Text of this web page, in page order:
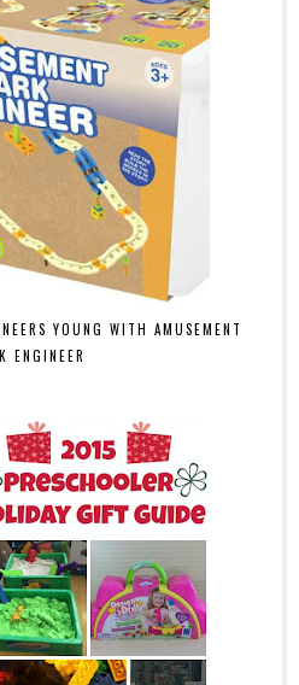
YOUNG WITH AMUSEMENT
ENGINEER